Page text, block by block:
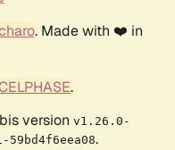
. Made with ❤️ in
.
version v1.26.0-
59bd4f6eea08.